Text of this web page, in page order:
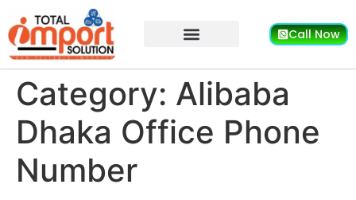
Call Now
Category: Alibaba
Dhaka Office Phone
Number